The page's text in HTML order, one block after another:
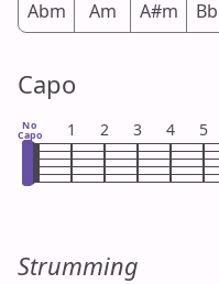
Abm Am A#m
Capo
No
Capo 1 2 3 4 5
Strumming